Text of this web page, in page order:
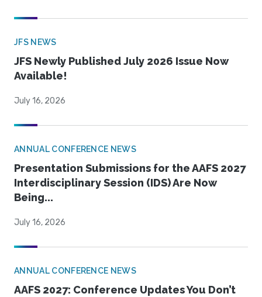
JFS NEWS
JFS Newly Published July 2026 Issue Now
Available!
July 16, 2026
ANNUAL CONFERENCE NEWS
Presentation Submissions for the AAFS 2027
Interdisciplinary Session (IDS) Are Now
Being...
July 16, 2026
ANNUAL CONFERENCE NEWS
AAFS 2027: Conference Updates You Don’t